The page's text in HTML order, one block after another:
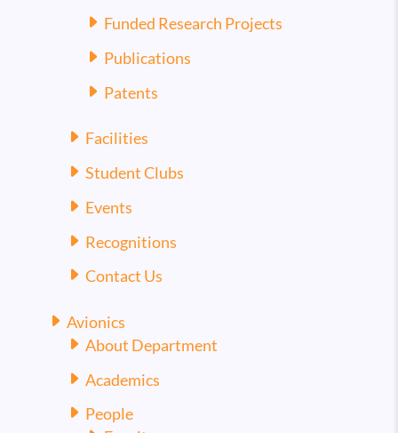
Funded Research Projects
Publications
Patents
Facilities
Student Clubs
Events
Recognitions
Contact Us
Avionics
About Department
Academics
People